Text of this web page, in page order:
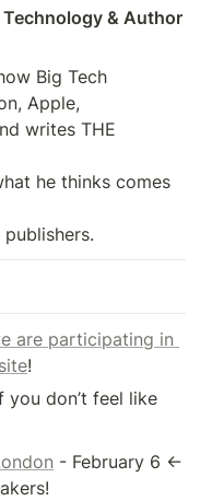
& Author
Big Tech
Apple,
writes THE
he thinks comes
are participating in
!
don’t feel like
- February 6 <-